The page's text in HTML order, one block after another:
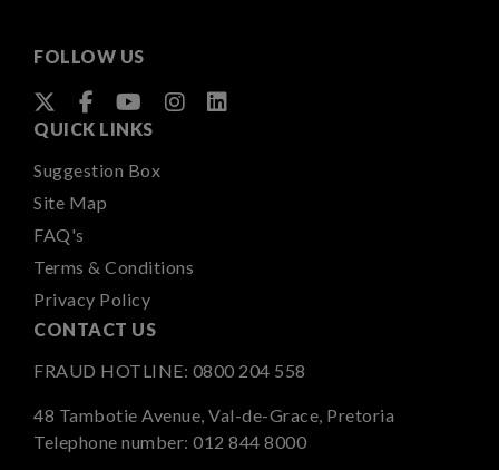
FOLLOW US
QUICK LINKS
Suggestion Box
Site Map
FAQ's
Terms & Conditions
Privacy Policy
CONTACT US
FRAUD HOTLINE: 0800 204 558
48 Tambotie Avenue, Val-de-Grace, Pretoria
Telephone number: 012 844 8000